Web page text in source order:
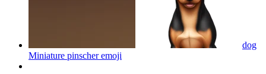
dog
Miniature pinscheremoji